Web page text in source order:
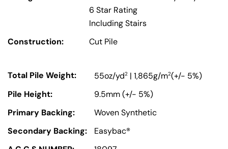
6 Star Rating
Including Stairs
Construction:
Cut Pile
Total Pile Weight: 55oz/yd2 | 1,865g/m2(+/- 5%)
Pile Height:
9.5mm (+/- 5%)
Primary Backing:
Woven Synthetic
Secondary Backing:
Easybac®